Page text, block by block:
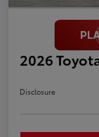
2026
Disclosure